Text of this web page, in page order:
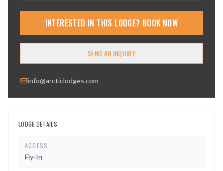
INTERESTED IN THIS LODGE? BOOK NOW
SEND AN INQUIRY
info@arcticlodges.com
LODGE DETAILS
ACCESS
Fly-In